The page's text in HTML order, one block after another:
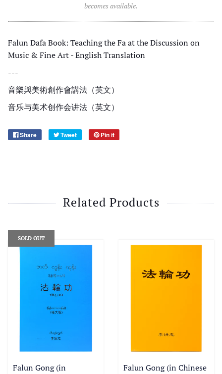
becomes available.
Falun Dafa Book: Teaching the Fa at the Discussion on
Music & Fine Art - English Translation
---
音樂與美術創作會講法（英文）
音乐与美术创作会讲法（英文）
Share Tweet Pin it
Related Products
Falun Gong (in
SOLD OUT
Falun Gong (in Chinese